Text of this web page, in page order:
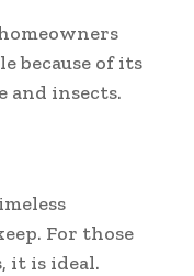
because of its
and insects.
For those
it is ideal.